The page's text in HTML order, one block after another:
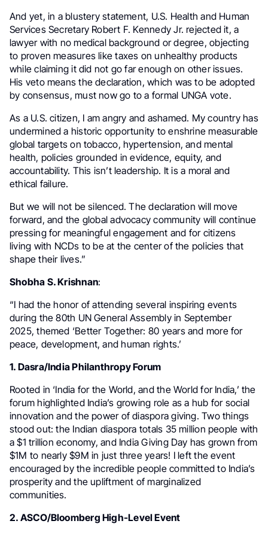
And yet, in a blustery statement, U.S. Health and Human
Services Secretary Robert F. Kennedy Jr. rejected it, a
lawyer with no medical background or degree, objecting
to proven measures like taxes on unhealthy products
while claiming it did not go far enough on other issues.
His veto means the declaration, which was to be adopted
by consensus, must now go to a formal UNGA vote.
As a U.S. citizen, I am angry and ashamed. My country has
undermined a historic opportunity to enshrine measurable
global targets on tobacco, hypertension, and mental
health, policies grounded in evidence, equity, and
accountability. This isn’t leadership. It is a moral and
ethical failure.
But we will not be silenced. The declaration will move
forward, and the global advocacy community will continue
pressing for meaningful engagement and for citizens
living with NCDs to be at the center of the policies that
shape their lives.”
Shobha S. Krishnan:
“I had the honor of attending several inspiring events
during the 80th UN General Assembly in September
2025, themed ‘Better Together: 80 years and more for
peace, development, and human rights.’
1. Dasra/India Philanthropy Forum
Rooted in ‘India for the World, and the World for India,’ the
forum highlighted India’s growing role as a hub for social
innovation and the power of diaspora giving. Two things
stood out: the Indian diaspora totals 35 million people with
a $1 trillion economy, and India Giving Day has grown from
$1M to nearly $9M in just three years! I left the event
encouraged by the incredible people committed to India’s
prosperity and the upliftment of marginalized
communities.
2. ASCO/Bloomberg High-Level Event